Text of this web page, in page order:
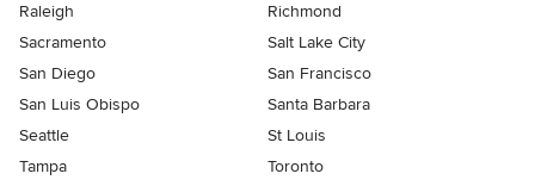
Raleigh
Richmond
Sacramento
Salt Lake City
San Diego
San Francisco
San Luis Obispo
Santa Barbara
Seattle
St Louis
Tampa
Toronto